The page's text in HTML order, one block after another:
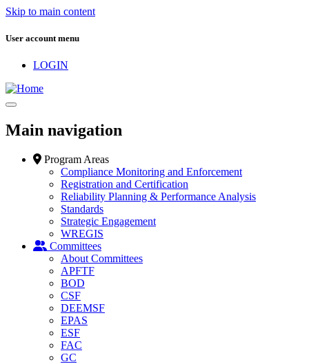
Skip to main content
User account menu
LOGIN
Main navigation
Program Areas
Compliance Monitoring and Enforcement
Registration and Certification
Reliability Planning & Performance Analysis
Standards
Strategic Engagement
WREGIS
Committees
About Committees
APFTF
BOD
CSF
DEEMSF
EPAS
ESF
FAC
GC